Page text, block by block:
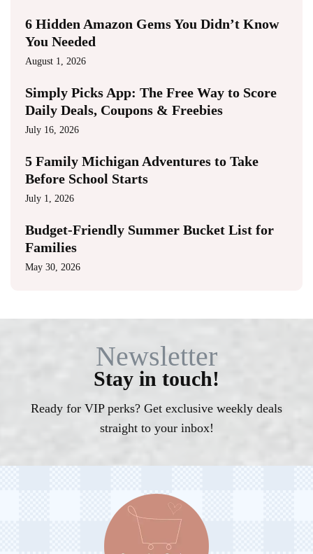
6 Hidden Amazon Gems You Didn’t Know
You Needed
August 1, 2026
Simply Picks App: The Free Way to Score
Daily Deals, Coupons & Freebies
July 16, 2026
5 Family Michigan Adventures to Take
Before School Starts
July 1, 2026
Budget-Friendly Summer Bucket List for
Families
May 30, 2026
Newsletter
Stay in touch!
Ready for VIP perks? Get exclusive weekly deals
straight to your inbox!